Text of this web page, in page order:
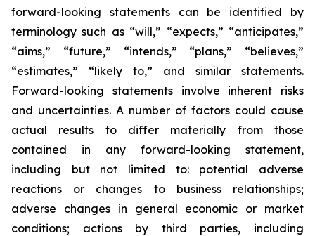
forward-looking statements can be identified by
terminology such as “will,” “expects,” “anticipates,”
“aims,” “future,” “intends,” “plans,” “believes,”
“estimates,” “likely to,” and similar statements.
Forward-looking statements involve inherent risks
and uncertainties. A number of factors could cause
actual results to differ materially from those
contained in any forward-looking statement,
including but not limited to: potential adverse
reactions or changes to business relationships;
adverse changes in general economic or market
conditions; actions by third parties, including